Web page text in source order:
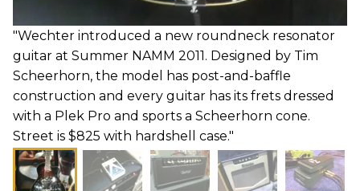
"Wechter introduced a new roundneck resonator
guitar at Summer NAMM 2011. Designed by Tim
Scheerhorn, the model has post-and-baffle
construction and every guitar has its frets dressed
with a Plek Pro and sports a Scheerhorn cone.
Street is $825 with hardshell case."